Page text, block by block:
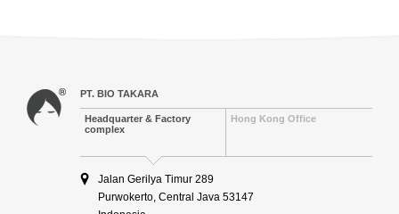
PT. BIO TAKARA
Headquarter & Factory
complex
Hong Kong Office
Jalan Gerilya Timur 289
Purwokerto, Central Java 53147